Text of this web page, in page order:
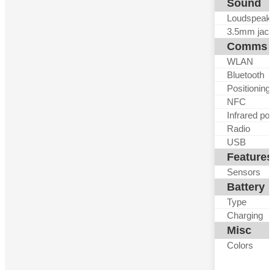
Sound
3.5mm jack
Comms
WLAN
Bluetooth
Positioning
NFC
Infrared
Radio
USB
Features
Sensors
Battery
Type
Charging
Misc
Colors